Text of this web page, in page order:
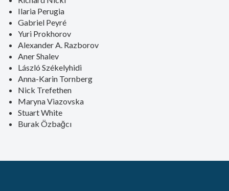
Ilaria Perugia
Gabriel Peyré
Yuri Prokhorov
Alexander A. Razborov
Aner Shalev
László Székelyhidi
Anna-Karin Tornberg
Nick Trefethen
Maryna Viazovska
Stuart White
Burak Özbağcı